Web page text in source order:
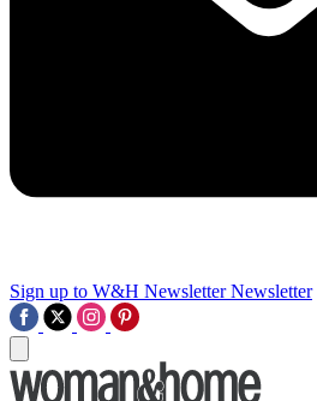
Sign up to W&H Newsletter Newsletter